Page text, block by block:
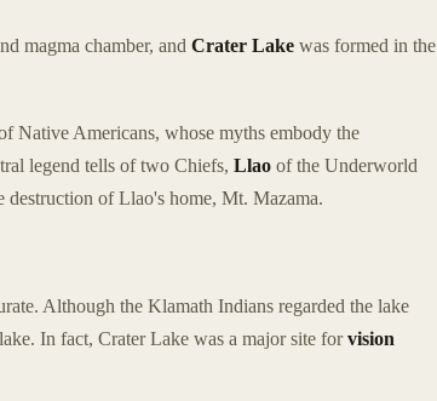
magma chamber, and Crater Lake was formed in the
Native Americans, whose myths embody the
legend tells of two Chiefs, Llao of the Underworld
of Llao's home, Mt. Mazama.
Although the Klamath Indians regarded the lake
In fact, Crater Lake was a major site forvision